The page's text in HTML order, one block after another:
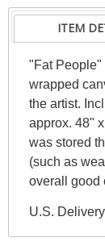
ITEM
"Fat
wrapped
the artist.
approx. 48"
was stored
(such as
overall good
U.S. Delivery